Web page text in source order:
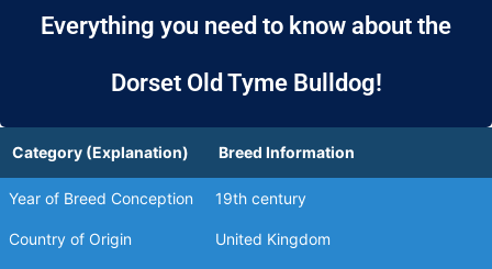
Everything you need to know about the
Dorset Old Tyme Bulldog!
Category (Explanation) Breed Information
Year of Breed Conception 19th century
Country of Origin United Kingdom